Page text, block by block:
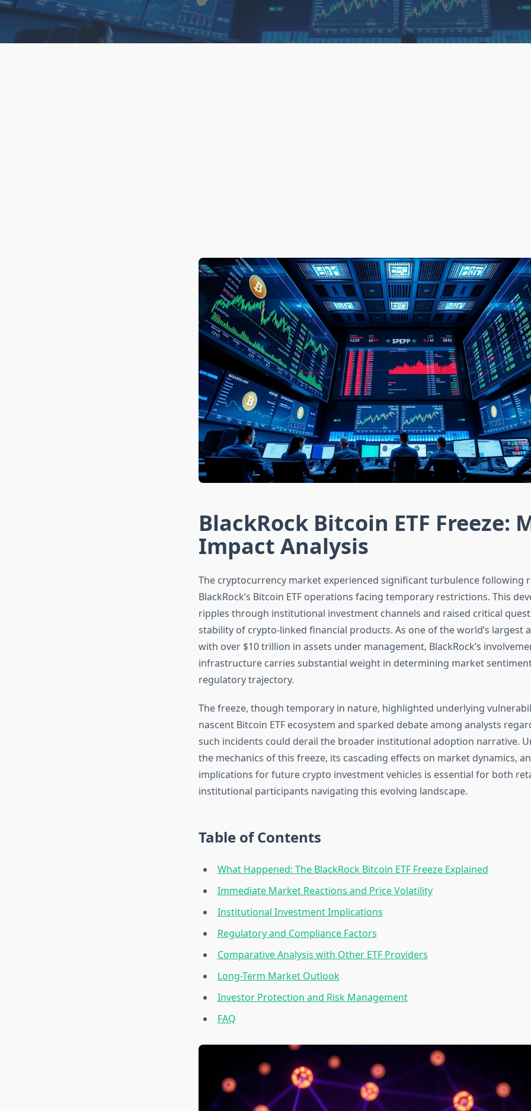
BlackRock Bitcoin ETF Freeze:
Impact Analysis
The cryptocurrency market experienced significant turbulence following
BlackRock’s Bitcoin ETF operations facing temporary restrictions. This
ripples through institutional investment channels and raised critical
stability of crypto-linked financial products. As one of the world’s largest
with over $10 trillion in assets under management, BlackRock’s
infrastructure carries substantial weight in determining market
regulatory trajectory.
The freeze, though temporary in nature, highlighted underlying
nascent Bitcoin ETF ecosystem and sparked debate among analysts
such incidents could derail the broader institutional adoption narrative.
the mechanics of this freeze, its cascading effects on market dynamics,
implications for future crypto investment vehicles is essential for both
institutional participants navigating this evolving landscape.
Table of Contents
What Happened: The BlackRock Bitcoin ETF Freeze Explained
Immediate Market Reactions and Price Volatility
Institutional Investment Implications
Regulatory and Compliance Factors
Comparative Analysis with Other ETF Providers
Long-Term Market Outlook
Investor Protection and Risk Management
FAQ